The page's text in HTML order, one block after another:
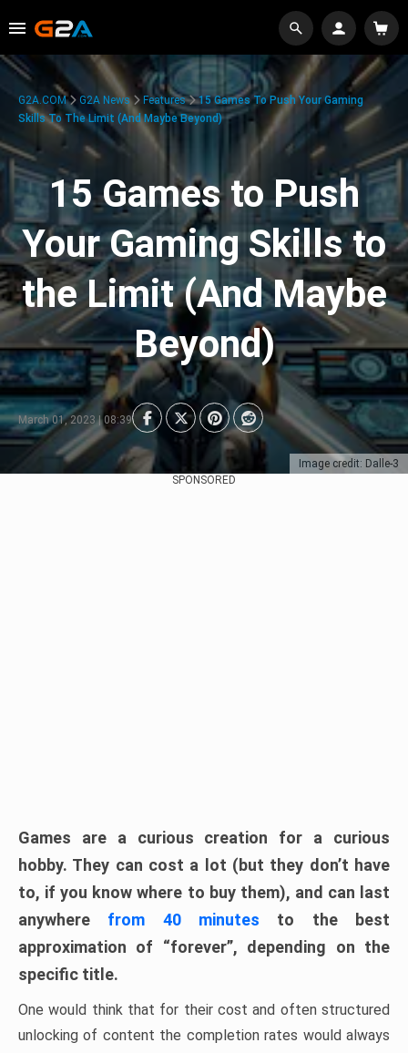
Image credit: Dalle-3
G2A.COM G2A News Features
15 Games To Push Your Gaming
Skills To The Limit (And Maybe Beyond)
15 Games to Push
Your Gaming Skills to
the Limit (And Maybe
Beyond)
March 01, 2023 | 08:39
SPONSORED
Games are a curious creation for a curious
hobby. They can cost a lot (but they don’t have
to, if you know where to buy them), and can last
anywhere from 40 minutes to the best
approximation of “forever”, depending on the
specific title.
One would think that for their cost and often structured
unlocking of content the completion rates would always